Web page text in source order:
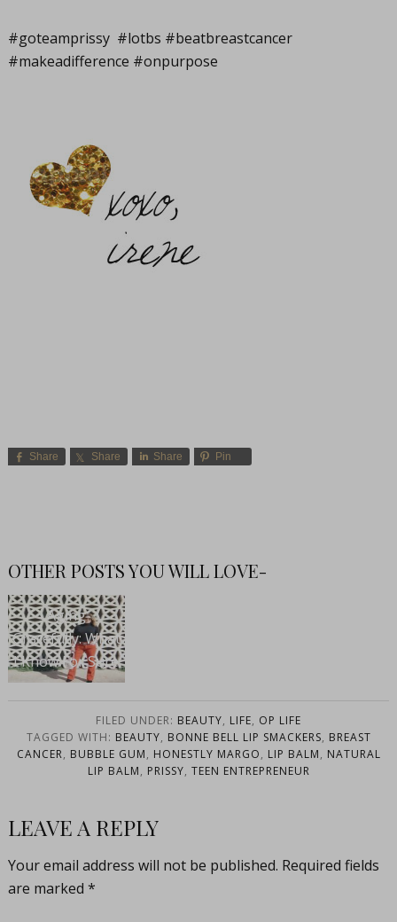
#goteamprissy #lotbs #beatbreastcancer
#makeadifference #onpurpose
Share Share Share Pin
OTHER POSTS YOU WILL LOVE-
Aging
Gracefully: What
I Know For Sure
FILED UNDER: BEAUTY, LIFE, OP LIFE
TAGGED WITH: BEAUTY, BONNE BELL LIP SMACKERS, BREAST
CANCER, BUBBLE GUM, HONESTLY MARGO, LIP BALM, NATURAL
LIP BALM, PRISSY, TEEN ENTREPRENEUR
LEAVE A REPLY
Your email address will not be published. Required fields
are marked *